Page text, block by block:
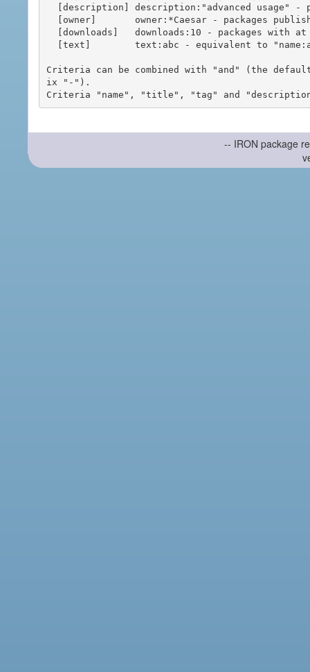
Criteria can be combined with "and" (the
ix "-").
-- IRON package